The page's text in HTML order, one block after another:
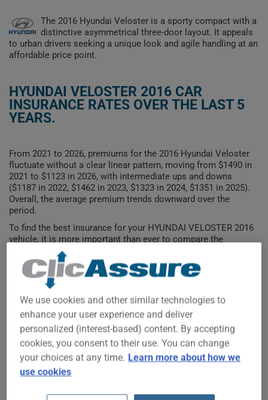
The 2016 Hyundai Veloster is a sporty compact with a
distinctive asymmetrical three-door layout. It appeals
to urban drivers seeking a unique look and agile handling at an
affordable price point.
HYUNDAI VELOSTER 2016 CAR
INSURANCE RATES OVER THE LAST 5
YEARS.
From 2021 to 2026, premiums for the 2016 Hyundai Veloster
fluctuate without a clear linear pattern, moving from $1490 in
2021 to $1123 in 2026, with intermediate ups and downs
($1187 in 2022, $1462 in 2023, $1323 in 2024, $1351 in 2025).
Overall, the average premium trends downward over the
period.
To find the best insurance for your HYUNDAI VELOSTER 2016
vehicle, it is more important than ever to compare the
available options.
$1,300
$1,400
$1,500
We use cookies and other similar technologies to
enhance your user experience and deliver
personalized (interest-based) content. By accepting
cookies, you consent to their use. You can change
your choices at any time. Learn more about how we
use cookies